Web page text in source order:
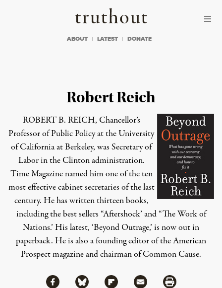
Truthout
ABOUT LATEST DONATE
Robert Reich
ROBERT B. REICH, Chancellor’s
Professor of Public Policy at the University
of California at Berkeley, was Secretary of
Labor in the Clinton administration.
Time Magazine named him one of the ten
most effective cabinet secretaries of the last
century. He has written thirteen books,
including the best sellers “Aftershock’ and “The Work of
Nations.’ His latest, ‘Beyond Outrage,’ is now out in
paperback. He is also a founding editor of the American
Prospect magazine and chairman of Common Cause.
Share
Share via Facebook
Share via BlueskyShare via Flipboard
Share via MailShare via Print